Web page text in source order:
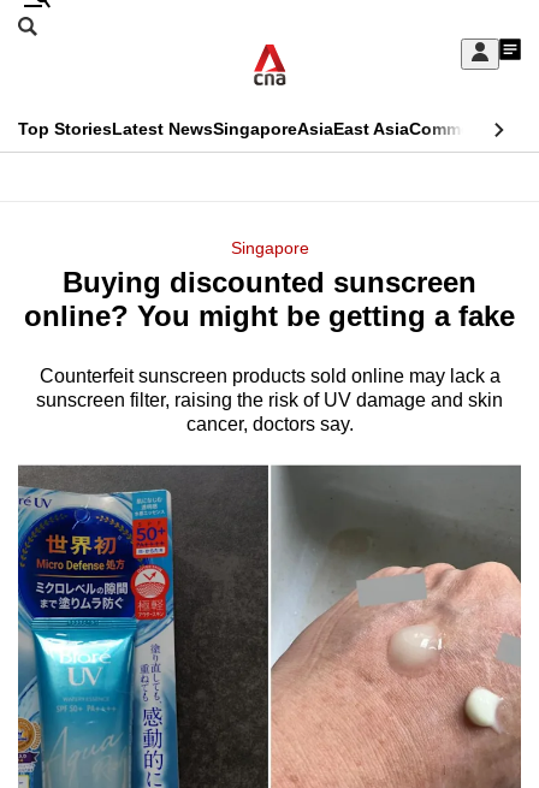
Skip
Sign
My
menu
Search
CNAR
Top StoriesLatest NewsSingaporeAsiaEast AsiaCommentary
Menu
Singapore
Buying discounted sunscreen
online? You might be getting a fake
Counterfeit sunscreen products sold online may lack a
sunscreen filter, raising the risk of UV damage and skin
cancer, doctors say.
This
longer
We
it's
a
hassle
to
switch
browsers
but
we
want
your
experience